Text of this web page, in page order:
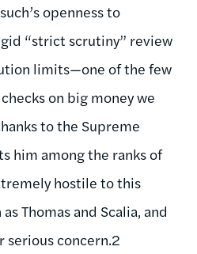
openness to
“strict scrutiny” review
limits—one of the few
on big money we
to the Supreme
him among the ranks of
hostile to this
Thomas and Scalia, and
serious concern.2